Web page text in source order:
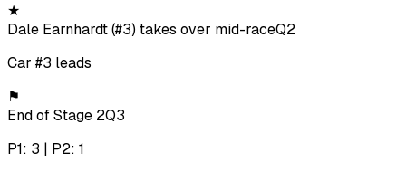
★
Dale Earnhardt (#3) takes over mid-raceQ2
Car #3 leads
⚑
End of Stage 2Q3
P1: 3 | P2: 1